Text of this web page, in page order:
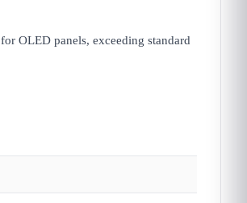
OLED panels, exceeding standard